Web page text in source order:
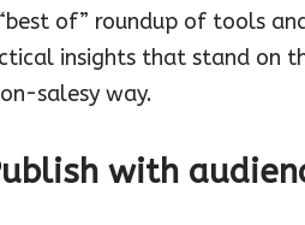
of” roundup of tools
insights that stand on
salesy way.
with